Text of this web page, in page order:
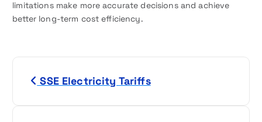
limitations make more accurate decisions and achieve
better long-term cost efficiency.
SSE Electricity Tariffs